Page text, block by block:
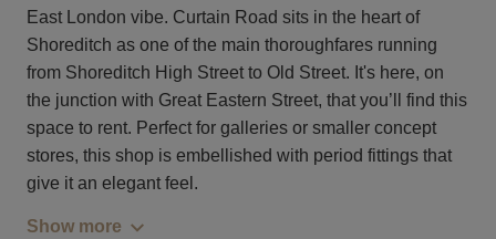
East London vibe. Curtain Road sits in the heart of
Shoreditch as one of the main thoroughfares running
from Shoreditch High Street to Old Street. It's here, on
the junction with Great Eastern Street, that you’ll find this
space to rent. Perfect for galleries or smaller concept
stores, this shop is embellished with period fittings that
give it an elegant feel.
Show more